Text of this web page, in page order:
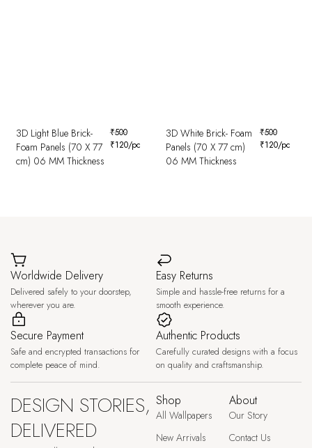
3D Light Blue Brick-
Foam Panels (70 X 77
cm) 06 MM Thickness
₹500
₹120/pc
3D White Brick- Foam
Panels (70 X 77 cm)
06 MM Thickness
₹500
₹120/pc
Worldwide Delivery
Delivered safely to your doorstep,
wherever you are.
Easy Returns
Simple and hassle-free returns for a
smooth experience.
Secure Payment
Safe and encrypted transactions for
complete peace of mind.
Authentic Products
Carefully curated designs with a focus
on quality and craftsmanship.
DESIGN STORIES,
DELIVERED
Shop
All Wallpapers
New Arrivals
About
Our Story
Contact Us